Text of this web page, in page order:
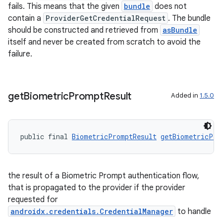
fails. This means that the given bundle does not
contain a ProviderGetCredentialRequest . The bundle
should be constructed and retrieved from asBundle
itself and never be created from scratch to avoid the
failure.
getBiometricPromptResult Added in 1.5.0
public final BiometricPromptResult
the result of a Biometric Prompt authentication flow,
that is propagated to the provider if the provider
requested for
androidx.credentials.CredentialManager to handle